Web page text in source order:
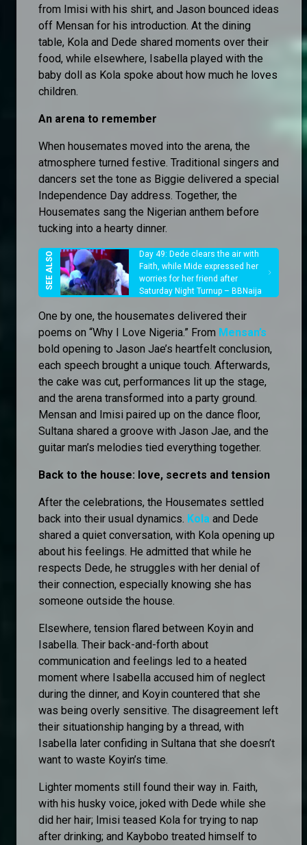
from Imisi with his shirt, and Jason bounced ideas
off Mensan for his introduction. At the dining
table, Kola and Dede shared moments over their
food, while elsewhere, Isabella played with the
baby doll as Kola spoke about how much he loves
children.
An arena to remember
When housemates moved into the arena, the
atmosphere turned festive. Traditional singers and
dancers set the tone as Biggie delivered a special
Independence Day address. Together, the
Housemates sang the Nigerian anthem before
tucking into a hearty dinner.
Day 49: Dede clears the air with
Faith, while Mide expressed her
worries for her friend after
Saturday Night Turnup – BBNaija
One by one, the housemates delivered their
poems on “Why I Love Nigeria.” From Mensan’s
bold opening to Jason Jae’s heartfelt conclusion,
each speech brought a unique touch. Afterwards,
the cake was cut, performances lit up the stage,
and the arena transformed into a party ground.
Mensan and Imisi paired up on the dance floor,
Sultana shared a groove with Jason Jae, and the
guitar man’s melodies tied everything together.
Back to the house: love, secrets and tension
After the celebrations, the Housemates settled
back into their usual dynamics. Kola and Dede
shared a quiet conversation, with Kola opening up
about his feelings. He admitted that while he
respects Dede, he struggles with her denial of
their connection, especially knowing she has
someone outside the house.
Elsewhere, tension flared between Koyin and
Isabella. Their back-and-forth about
communication and feelings led to a heated
moment where Isabella accused him of neglect
during the dinner, and Koyin countered that she
was being overly sensitive. The disagreement left
their situationship hanging by a thread, with
Isabella later confiding in Sultana that she doesn’t
want to waste Koyin’s time.
Lighter moments still found their way in. Faith,
with his husky voice, joked with Dede while she
did her hair; Imisi teased Kola for trying to nap
after drinking; and Kaybobo treated himself to